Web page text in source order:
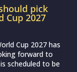
pick
Cup 2027
Cup 2027 has
forward to
scheduled to be